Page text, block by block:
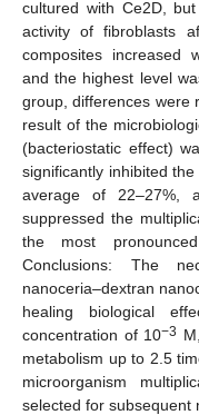
cultured with Ce2D,
activity of fibroblasts
composites increased
and the highest level
group, differences were
result of the
(bacteriostatic effect)
significantly inhibited
average of 22–27%,
suppressed the
the most
Conclusions: The
nanoceria–dextran
healing biological
concentration of 10−3
metabolism up to 2.5
microorganism
selected for subsequent